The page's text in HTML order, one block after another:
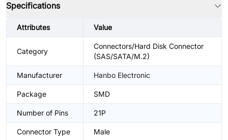
Specifications
Attributes Value
Category
Connectors/Hard Disk Connector
(SAS/SATA/M.2)
Manufacturer Hanbo Electronic
Package SMD
Number of Pins 21P
Connector Type Male